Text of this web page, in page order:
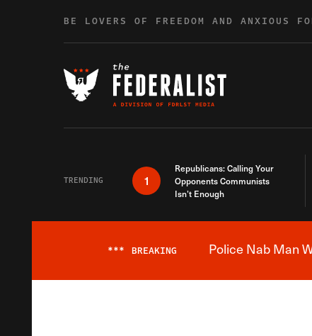
BE LOVERS OF FREEDOM AND ANXIOUS
TRENDING 1
Republicans: Calling Your
Opponents Communists
Isn’t Enough
*** BREAKING Police Nab Man